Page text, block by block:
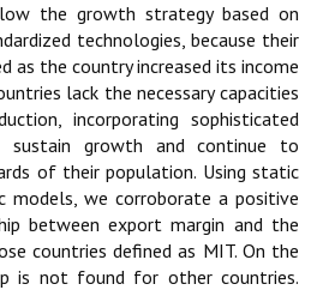
the growth strategy based on
technologies, because their
as the country increased its income
lack the necessary capacities
incorporating sophisticated
sustain growth and continue to
of their population. Using static
models, we corroborate a positive
between export margin and the
countries defined as MIT. On the
is not found for other countries.